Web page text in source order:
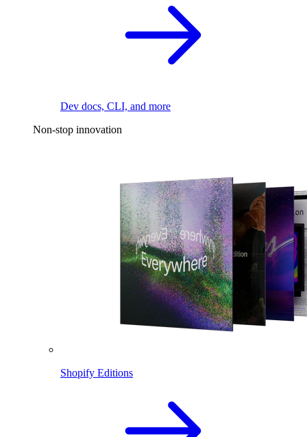
Dev docs, CLI, and more
Non-stop innovation
Shopify Editions